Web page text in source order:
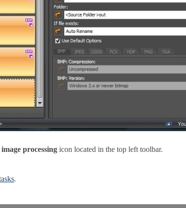
processing icon located in the top left toolbar.
.